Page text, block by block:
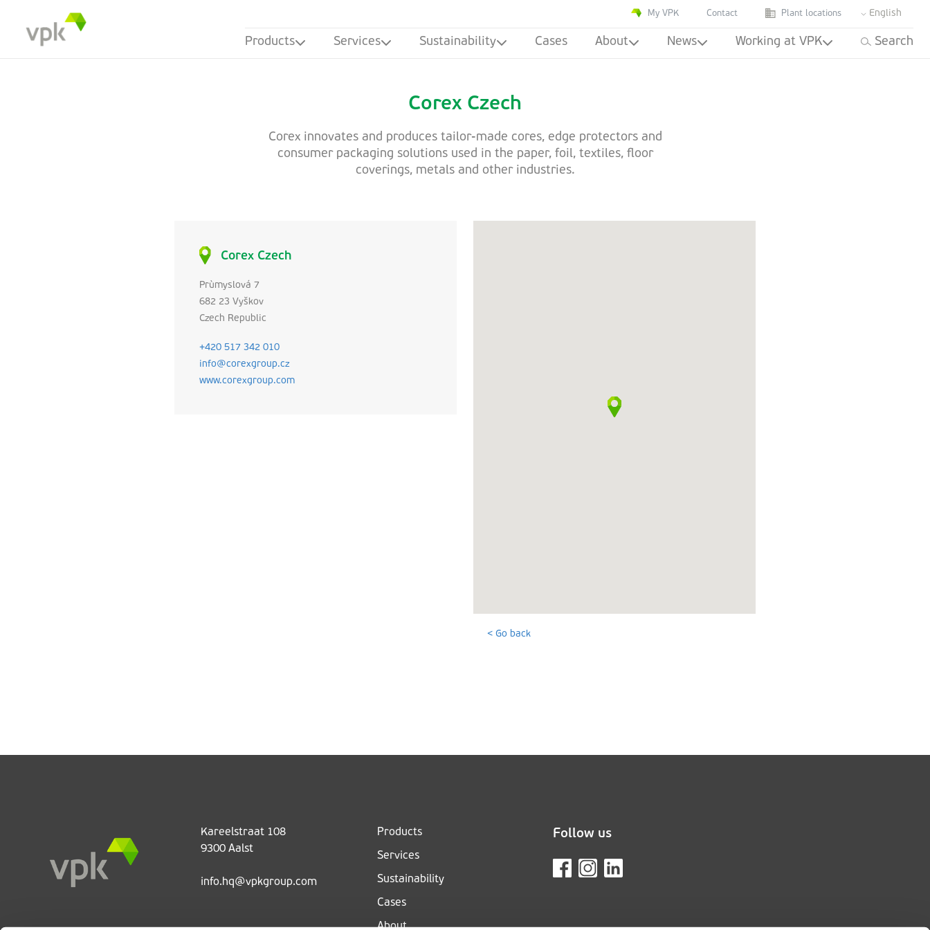
My VPK Contact Plant locations English
Products Services Sustainability Cases About News Working at VPK Search
Corex Czech
Corex innovates and produces tailor-made cores, edge protectors and
consumer packaging solutions used in the paper, foil, textiles, floor
coverings, metals and other industries.
Corex Czech
Prùmyslová 7
682 23 Vyškov
Czech Republic
+420 517 342 010
info@corexgroup.cz
www.corexgroup.com
< Go back
Kareelstraat 108
9300 Aalst
info.hq@vpkgroup.com
Products
Services
Sustainability
Cases
About
Follow us